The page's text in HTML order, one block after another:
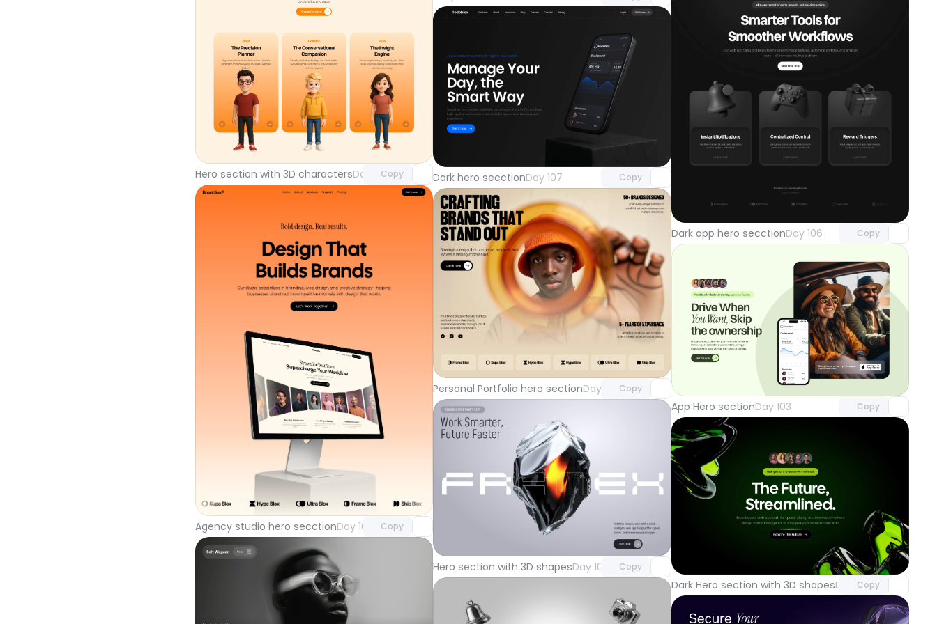
Hero section with 3D charactersDay 108Copy
Unlock component
with Pro access
Agency studio hero secctionDay 105 Copy
Dark hero secctionDay 107 Copy
Unlock component
with Pro access
Personal Portfolio hero sectionDay 104Copy
with Pro access
Hero section with 3D shapesDay 101 Copy
Unlock component
with Pro access
Dark app hero secctionDay 106 Copy
with Pro access
App Hero sectionDay 103 Copy
Unlock component
with Pro access
Dark Hero section with 3D shapesDay 100
Copy
Unlock component
with Pro access